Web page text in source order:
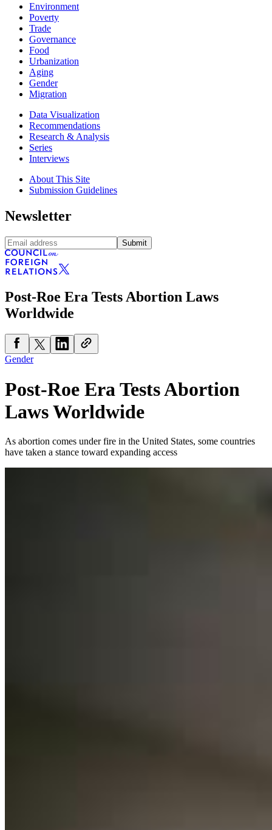
Environment
Poverty
Trade
Governance
Food
Urbanization
Aging
Gender
Migration
Data Visualization
Recommendations
Research & Analysis
Series
Interviews
About This Site
Submission Guidelines
Newsletter
Submit
Post-Roe Era Tests Abortion Laws
Worldwide
Gender
Post-Roe Era Tests Abortion
Laws Worldwide
As abortion comes under fire in the United States, some countries
have taken a stance toward expanding access